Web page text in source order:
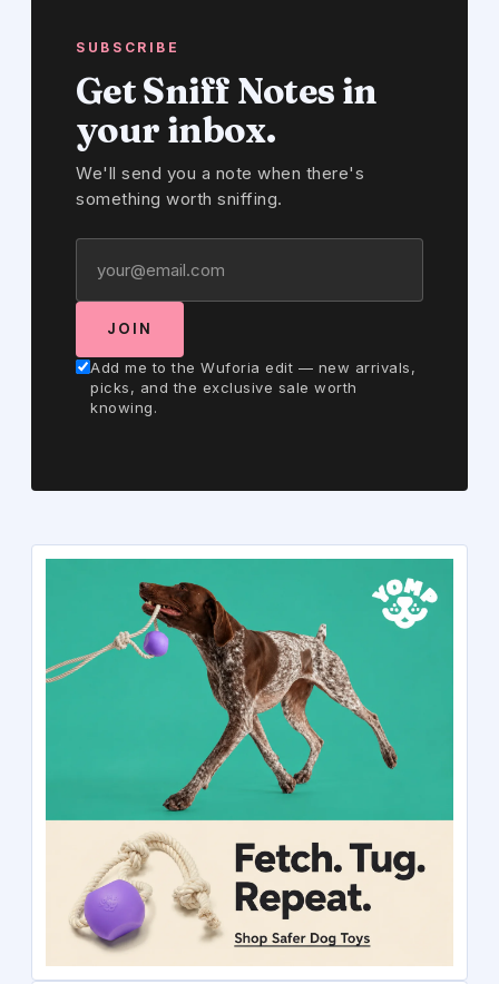
SUBSCRIBE
Get Sniff Notes in
your inbox.
We'll send you a note when there's
something worth sniffing.
JOIN
Add me to the Wuforia edit — new arrivals,
picks, and the exclusive sale worth
knowing.